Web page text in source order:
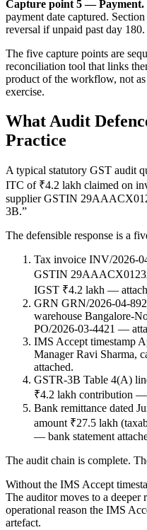
Capture point 5 — Payment.
payment date captured.
reversal if unpaid past day 180.
The five capture points are
reconciliation tool that links
product of the workflow, not as
exercise.
What Audit
Practice
A typical statutory GST audit
ITC of ₹4.2 lakh claimed on
supplier GSTIN
3B.”
The defensible response is a
Tax invoice INV/2026-
GSTIN
IGST ₹4.2 lakh —
GRN GRN/2026-04-
warehouse Bangalore-
PO/2026-03-4421 —
IMS Accept timestamp
Manager Ravi Sharma,
attached.
GSTR-3B Table 4(A)
₹4.2 lakh contribution —
Bank remittance dated
amount ₹27.5 lakh
— bank statement
The audit chain is complete.
Without the IMS Accept
The auditor moves to a
operational reason the IMS
artefact.